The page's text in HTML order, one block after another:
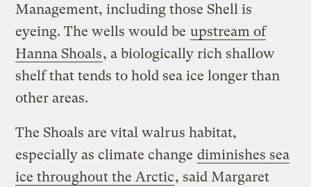
Management, including those Shell is
eyeing. The wells would be upstream of
Hanna Shoals, a biologically rich shallow
shelf that tends to hold sea ice longer than
other areas.
The Shoals are vital walrus habitat,
especially as climate change diminishes sea
ice throughout the Arctic, said Margaret